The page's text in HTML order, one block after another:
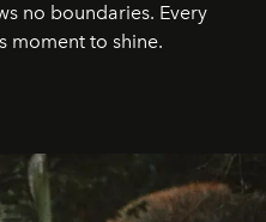
no boundaries. Every
moment to shine.